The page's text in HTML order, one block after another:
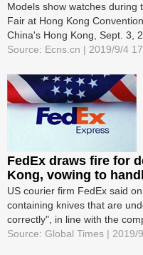
Models show watches during
Fair at Hong Kong
China's Hong Kong, Sept. 3,
Source: Ecns.cn | 2019/9/4
FedEx draws fire for
Kong, vowing to
US courier firm FedEx said
containing knives that are
correctly", in line with the
Source: Global Times | 2019/